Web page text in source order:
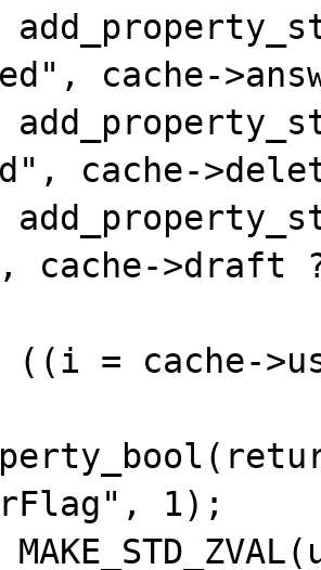
cache-
cache-
cache-
= cache-
1);